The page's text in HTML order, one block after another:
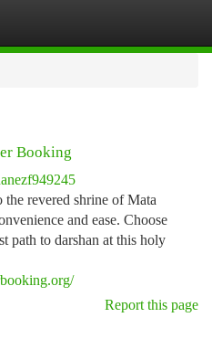
Booking
revered shrine of Mata
and ease. Choose
path to darshan at this holy
Report this page